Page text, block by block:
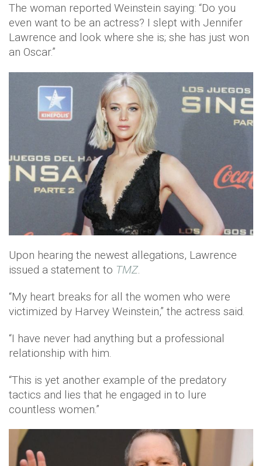
The woman reported Weinstein saying: “Do you
even want to be an actress? I slept with Jennifer
Lawrence and look where she is; she has just won
an Oscar.”
Upon hearing the newest allegations, Lawrence
issued a statement to TMZ.
“My heart breaks for all the women who were
victimized by Harvey Weinstein,” the actress said.
“I have never had anything but a professional
relationship with him.
“This is yet another example of the predatory
tactics and lies that he engaged in to lure
countless women.”